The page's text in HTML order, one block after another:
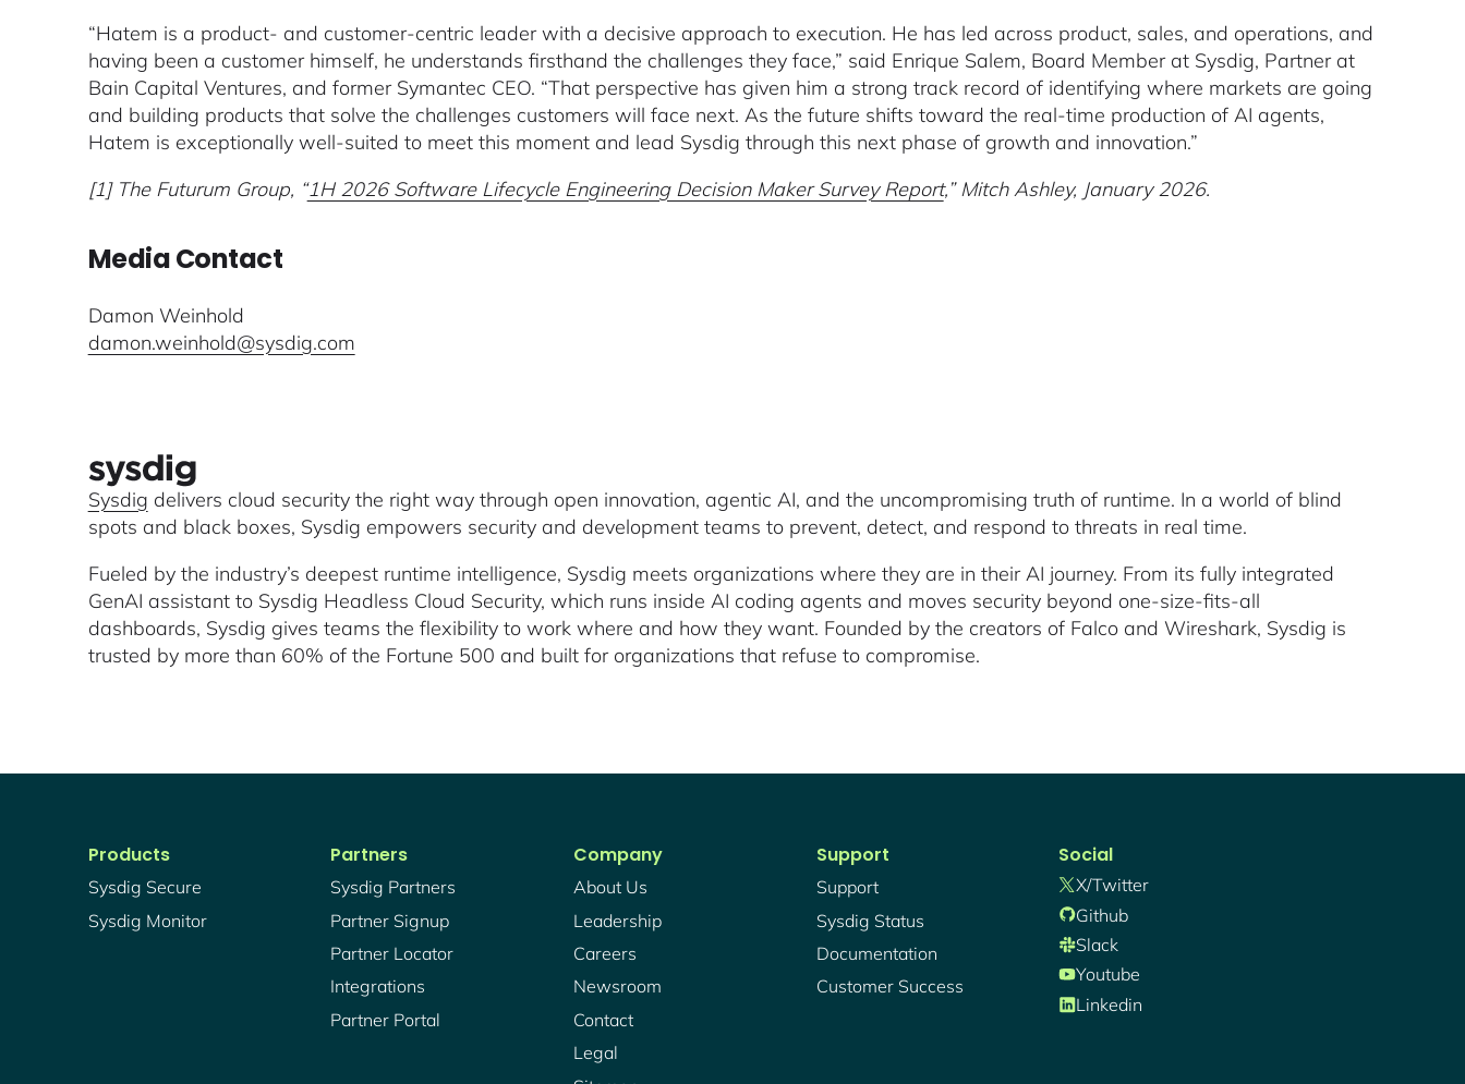
“Hatem is a product- and customer-centric leader with a decisive approach to execution. He has led across product, sales, and operations, and
having been a customer himself, he understands firsthand the challenges they face,” said Enrique Salem, Board Member at Sysdig, Partner at
Bain Capital Ventures, and former Symantec CEO. “That perspective has given him a strong track record of identifying where markets are going
and building products that solve the challenges customers will face next. As the future shifts toward the real-time production of AI agents,
Hatem is exceptionally well-suited to meet this moment and lead Sysdig through this next phase of growth and innovation.”
[1] The Futurum Group, “1H 2026 Software Lifecycle Engineering Decision Maker Survey Report,” Mitch Ashley, January 2026.
Media Contact
Damon Weinhold
damon.weinhold@sysdig.com
Sysdig delivers cloud security the right way through open innovation, agentic AI, and the uncompromising truth of runtime. In a world of blind
spots and black boxes, Sysdig empowers security and development teams to prevent, detect, and respond to threats in real time.
Fueled by the industry’s deepest runtime intelligence, Sysdig meets organizations where they are in their AI journey. From its fully integrated
GenAI assistant to Sysdig Headless Cloud Security, which runs inside AI coding agents and moves security beyond one-size-fits-all
dashboards, Sysdig gives teams the flexibility to work where and how they want. Founded by the creators of Falco and Wireshark, Sysdig is
trusted by more than 60% of the Fortune 500 and built for organizations that refuse to compromise.
Products
Sysdig Secure
Sysdig Monitor
Partners
Sysdig Partners
Partner Signup
Partner Locator
Integrations
Partner Portal
Company
About Us
Leadership
Careers
Newsroom
Contact
Legal
Support
Support
Sysdig Status
Documentation
Customer Success
Social
X/twitter
Github
Slack
Youtube
Linkedin